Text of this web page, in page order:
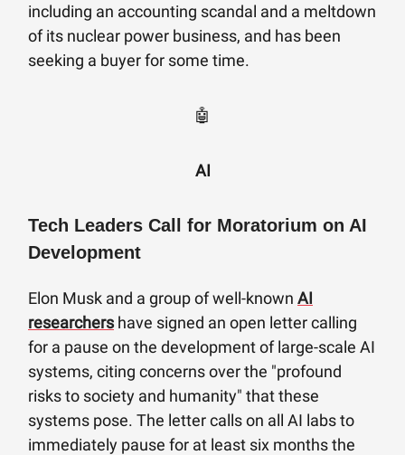
including an accounting scandal and a meltdown
of its nuclear power business, and has been
seeking a buyer for some time.
🤖
AI
Tech Leaders Call for Moratorium on AI
Development
Elon Musk and a group of well-known AI
researchers have signed an open letter calling
for a pause on the development of large-scale AI
systems, citing concerns over the "profound
risks to society and humanity" that these
systems pose. The letter calls on all AI labs to
immediately pause for at least six months the